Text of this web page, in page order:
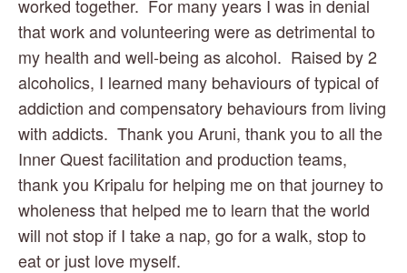
worked together.  For many years I was in denial
that work and volunteering were as detrimental to
my health and well-being as alcohol.  Raised by 2
alcoholics, I learned many behaviours of typical of
addiction and compensatory behaviours from living
with addicts.  Thank you Aruni, thank you to all the
Inner Quest facilitation and production teams,
thank you Kripalu for helping me on that journey to
wholeness that helped me to learn that the world
will not stop if I take a nap, go for a walk, stop to
eat or just love myself.